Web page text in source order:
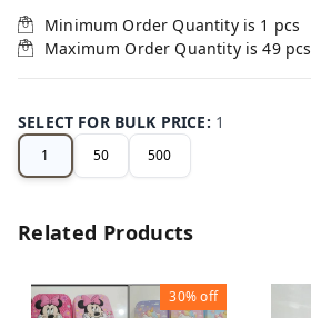
Minimum Order Quantity is 1 pcs
Maximum Order Quantity is49 pcs
SELECT FOR BULK PRICE: 1
1 50 500
Related Products
30%off